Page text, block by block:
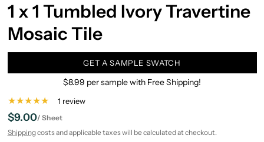
1 x 1 Tumbled Ivory Travertine
Mosaic Tile
GET A SAMPLE SWATCH
$8.99 per sample with Free Shipping!
1 review
$9.00/ Sheet
Shippingcosts and applicable taxes will be calculated at checkout.